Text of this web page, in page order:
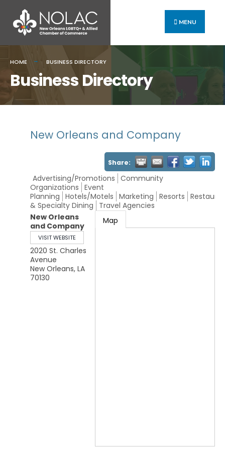
MENU
HOME BUSINESS DIRECTORY
Business Directory
New Orleans and Company
Share:
Advertising/Promotions Community
Organizations Event
Planning Hotels/Motels Marketing Resorts
& Specialty Dining
Travel Agencies
New Orleans
and Company
VISIT WEBSITE
2020 St. Charles
Avenue
New Orleans, LA
70130
Map